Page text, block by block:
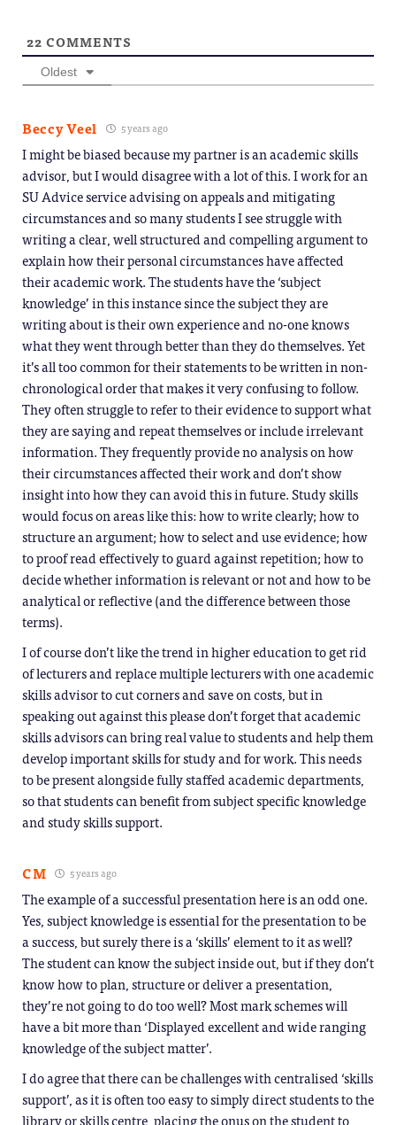
22 COMMENTS
Oldest
Beccy Veel 5 years ago
I might be biased because my partner is an academic skills
advisor, but I would disagree with a lot of this. I work for an
SU Advice service advising on appeals and mitigating
circumstances and so many students I see struggle with
writing a clear, well structured and compelling argument to
explain how their personal circumstances have affected
their academic work. The students have the ‘subject
knowledge’ in this instance since the subject they are
writing about is their own experience and no-one knows
what they went through better than they do themselves. Yet
it’s all too common for their statements to be written in non-
chronological order that makes it very confusing to follow.
They often struggle to refer to their evidence to support what
they are saying and repeat themselves or include irrelevant
information. They frequently provide no analysis on how
their circumstances affected their work and don’t show
insight into how they can avoid this in future. Study skills
would focus on areas like this: how to write clearly; how to
structure an argument; how to select and use evidence; how
to proof read effectively to guard against repetition; how to
decide whether information is relevant or not and how to be
analytical or reflective (and the difference between those
terms).
I of course don’t like the trend in higher education to get rid
of lecturers and replace multiple lecturers with one academic
skills advisor to cut corners and save on costs, but in
speaking out against this please don’t forget that academic
skills advisors can bring real value to students and help them
develop important skills for study and for work. This needs
to be present alongside fully staffed academic departments,
so that students can benefit from subject specific knowledge
and study skills support.
CM 5 years ago
The example of a successful presentation here is an odd one.
Yes, subject knowledge is essential for the presentation to be
a success, but surely there is a ‘skills’ element to it as well?
The student can know the subject inside out, but if they don’t
know how to plan, structure or deliver a presentation,
they’re not going to do too well? Most mark schemes will
have a bit more than ‘Displayed excellent and wide ranging
knowledge of the subject matter’.
I do agree that there can be challenges with centralised ‘skills
support’, as it is often too easy to simply direct students to the
library or skills centre, placing the onus on the student to